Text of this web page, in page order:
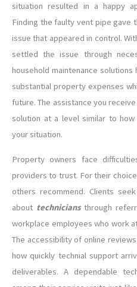
situation resulted in a happy
Finding the faulty vent pipe gave
issue that appeared in control.
settled the issue through
household maintenance solutions
substantial property expenses
future. The assistance you
solution at a level similar to
your situation.
Property owners face
providers to trust. For their
others recommend. Clients
about technicians through
workplace employees who work
The accessibility of online
how quickly technial support
deliverables. A dependable